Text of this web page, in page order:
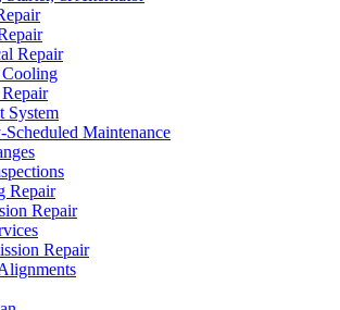
Repair
System
Scheduled Maintenance
Repair
Repair
Repair